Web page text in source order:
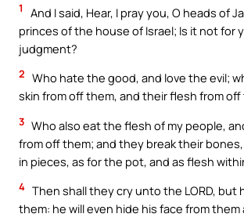
1
And I said, Hear, I pray you, O heads of
princes of the house of Israel; Is it not for
judgment?
2 Who hate the good, and love the evil;
skin from off them, and their flesh from
3 Who also eat the flesh of my people,
from off them; and they break their
in pieces, as for the pot, and as flesh
4 Then shall they cry unto the LORD, but
them: he will even hide his face from